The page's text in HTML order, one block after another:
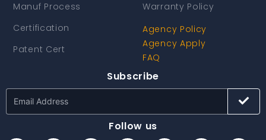
Manuf Process
Certification
Patent Cert
Warranty Policy
Agency Policy
Agency Apply
FAQ
Subscribe
Follow us